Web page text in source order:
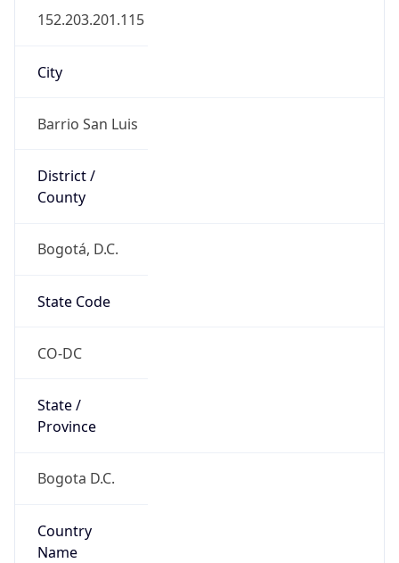
152.203.201.115
City
Barrio San Luis
District /
County
Bogotá, D.C.
State Code
CO-DC
State /
Province
Bogota D.C.
Country
Name